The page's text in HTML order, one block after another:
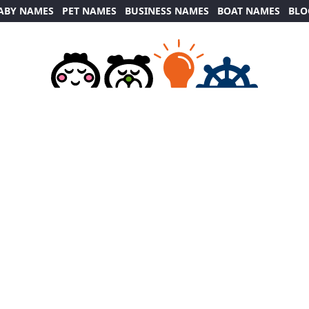
NAMES PET NAMES BUSINESS NAMES BOAT NAMES